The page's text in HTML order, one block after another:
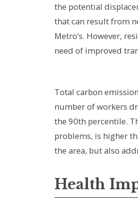
the potential
that can result from
Metro’s. However,
need of improved
Total carbon
number of workers
the 90th percentile.
problems, is higher
the area, but also
Health